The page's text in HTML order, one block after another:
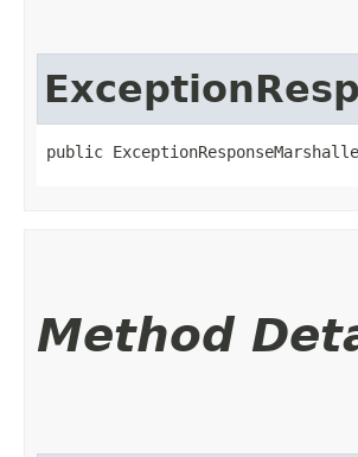
public
Method